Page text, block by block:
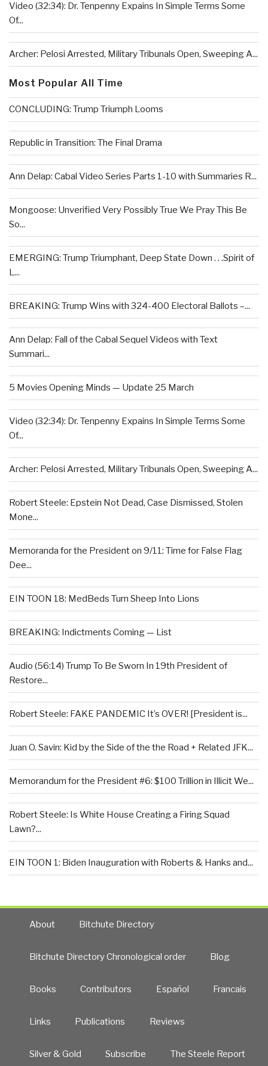
Video (32:34): Dr. Tenpenny Expains In Simple Terms Some
Of...
Archer: Pelosi Arrested, Military Tribunals Open, Sweeping A...
Most Popular All Time
CONCLUDING: Trump Triumph Looms
Republic in Transition: The Final Drama
Ann Delap: Cabal Video Series Parts 1-10 with Summaries R...
Mongoose: Unverified Very Possibly True We Pray This Be
So...
EMERGING: Trump Triumphant, Deep State Down . . .Spirit of
L...
BREAKING: Trump Wins with 324-400 Electoral Ballots –...
Ann Delap: Fall of the Cabal Sequel Videos with Text
Summari...
5 Movies Opening Minds — Update 25 March
Video (32:34): Dr. Tenpenny Expains In Simple Terms Some
Of...
Archer: Pelosi Arrested, Military Tribunals Open, Sweeping A...
Robert Steele: Epstein Not Dead, Case Dismissed, Stolen
Mone...
Memoranda for the President on 9/11: Time for False Flag
Dee...
EIN TOON 18: MedBeds Turn Sheep Into Lions
BREAKING: Indictments Coming — List
Audio (56:14) Trump To Be Sworn In 19th President of
Restore...
Robert Steele: FAKE PANDEMIC It’s OVER! [President is...
Juan O. Savin: Kid by the Side of the the Road + Related JFK...
Memorandum for the President #6: $100 Trillion in Illicit We...
Robert Steele: Is White House Creating a Firing Squad
Lawn?...
EIN TOON 1: Biden Inauguration with Roberts & Hanks and...
About Bitchute Directory
Bitchute Directory Chronological order Blog
Books Contributors Español Francais
Links Publications Reviews
Silver & Gold Subscribe The Steele Report